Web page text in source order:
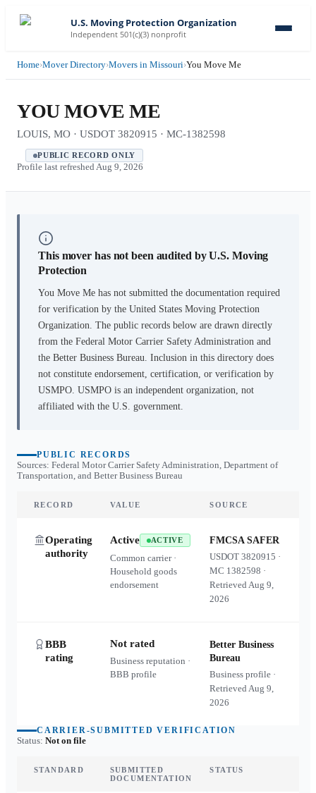
U.S. Moving Protection Organization
Independent 501(c)(3) nonprofit
Home›Mover Directory›Movers in Missouri›You Move Me
YOU MOVE ME
LOUIS, MO · USDOT 3820915 · MC-1382598
PUBLIC RECORD ONLY
Profile last refreshed Aug 9, 2026
This mover has not been audited by U.S. Moving
Protection
You Move Me has not submitted the documentation required
for verification by the United States Moving Protection
Organization. The public records below are drawn directly
from the Federal Motor Carrier Safety Administration and
the Better Business Bureau. Inclusion in this directory does
not constitute endorsement, certification, or verification by
USMPO. USMPO is an independent organization, not
affiliated with the U.S. government.
PUBLIC RECORDS
Sources: Federal Motor Carrier Safety Administration, Department of
Transportation, and Better Business Bureau
RECORD VALUE SOURCE
Operating
authority
Active ACTIVE
Common carrier ·
Household goods
endorsement
FMCSA SAFER
USDOT3820915 ·
MC 1382598 ·
RetrievedAug 9,
2026
BBB
rating
Not rated
Business reputation ·
BBB profile
Better Business
Bureau
Business profile ·
RetrievedAug 9,
2026
CARRIER-SUBMITTED VERIFICATION
Status: Not on file
STANDARD
SUBMITTED
DOCUMENTATION
STATUS